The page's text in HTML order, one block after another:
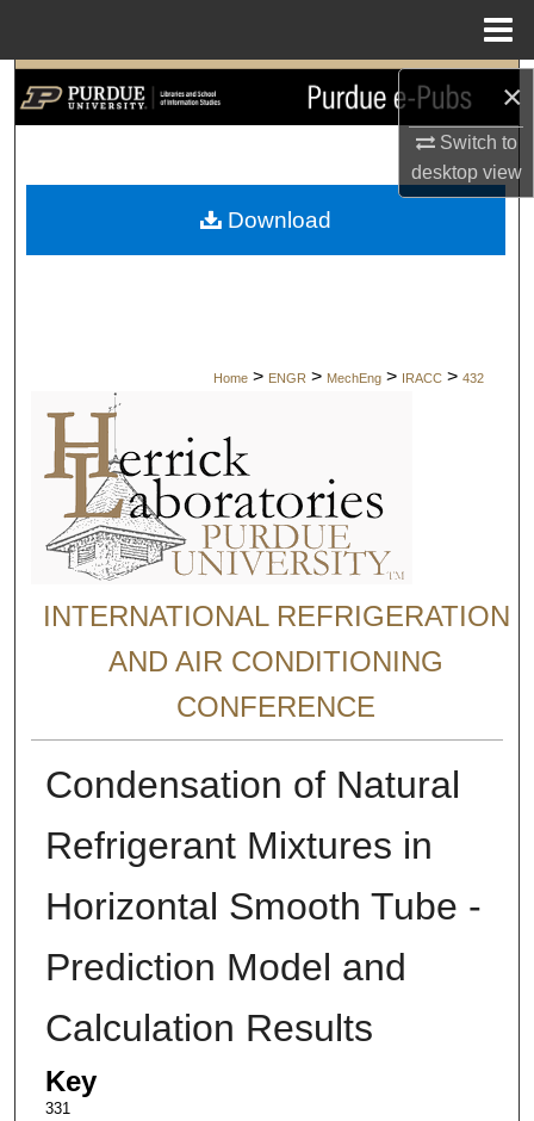
×
Switch to
desktopview
Search
My Account
Home > ENGR > MechEng > IRACC > 432
INTERNATIONAL REFRIGERATION
AND AIR CONDITIONING
CONFERENCE
Condensation of Natural
Refrigerant Mixtures in
Horizontal Smooth Tube -
Prediction Model and
Calculation Results
Key
331
Download